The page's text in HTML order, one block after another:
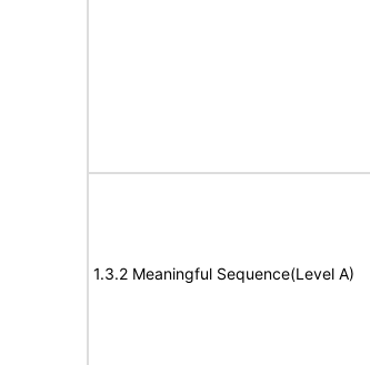
1.3.2 Meaningful Sequence(Level A)